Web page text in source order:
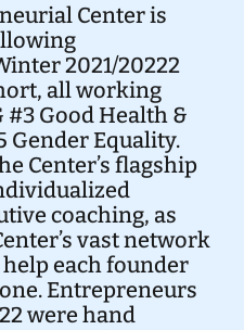
Center is
2021/20222
all working
#3 Good Health &
Gender Equality.
Center’s flagship
coaching, as
vast network
each founder
Entrepreneurs
were hand